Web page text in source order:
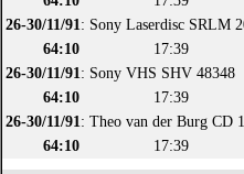
26-30/11/91: Sony Laserdisc SRLM
64:10
17:39
26-30/11/91: Sony VHS SHV 48348
64:10
17:39
26-30/11/91: Theo van der Burg CD
64:10
17:39